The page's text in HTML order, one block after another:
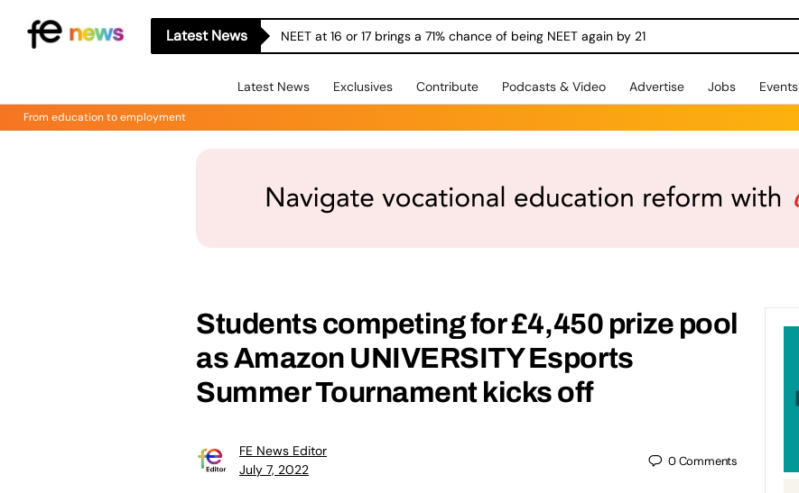
Latest News NEET at 16 or 17 brings a 71% chance of being NEET again by 21
Latest News Exclusives Contribute Podcasts & Video Advertise Jobs Events
From education to employment
Students competing for £4,450 prize pool
as Amazon UNIVERSITY Esports
Summer Tournament kicks off
FE News Editor
July 7, 2022
0Comments